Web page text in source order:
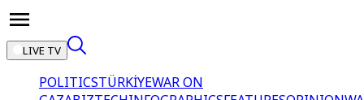
LIVE TV
POLITICSTÜRKİYEWAR ON